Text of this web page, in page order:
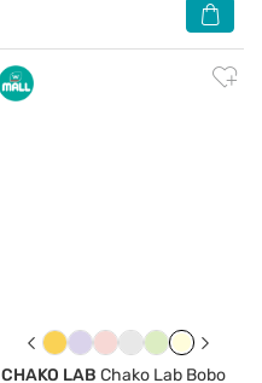
CHAKO LAB Chako Lab Bobo